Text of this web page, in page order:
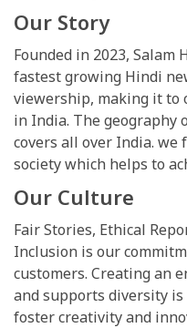
Our Story
Founded in 2023, Salam
fastest growing Hindi
viewership, making it to
in India. The geography
covers all over India. we
society which helps to
Our Culture
Fair Stories, Ethical
Inclusion is our
customers. Creating an
and supports diversity
foster creativity and